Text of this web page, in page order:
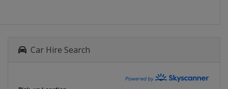
Car Hire Search